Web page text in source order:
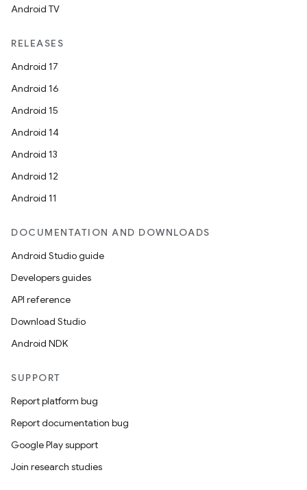
Android TV
RELEASES
Android 17
Android 16
Android 15
Android 14
Android 13
Android 12
Android 11
DOCUMENTATION AND DOWNLOADS
Android Studio guide
Developers guides
API reference
Download Studio
Android NDK
SUPPORT
Report platform bug
Report documentation bug
Google Play support
Join research studies